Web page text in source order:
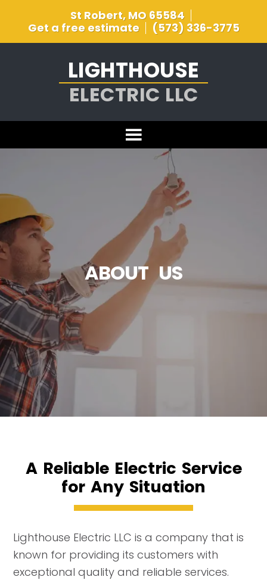
St Robert, MO 65584
Get a free estimate
(573) 336-3775
LIGHTHOUSE
ELECTRIC LLC
ABOUT US
A Reliable Electric Service
for Any Situation
Lighthouse Electric LLC is a company that is
known for providing its customers with
exceptional quality and reliable services.